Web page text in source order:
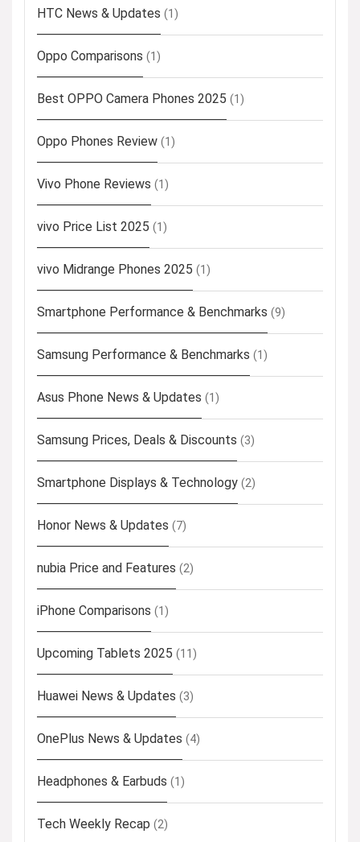
HTC News & Updates (1)
Oppo Comparisons (1)
Best OPPO Camera Phones 2025 (1)
Oppo Phones Review (1)
Vivo Phone Reviews (1)
vivo Price List 2025 (1)
vivo Midrange Phones 2025 (1)
Smartphone Performance & Benchmarks (9)
Samsung Performance & Benchmarks (1)
Asus Phone News & Updates (1)
Samsung Prices, Deals & Discounts (3)
Smartphone Displays & Technology (2)
Honor News & Updates (7)
nubia Price and Features (2)
iPhone Comparisons (1)
Upcoming Tablets 2025 (11)
Huawei News & Updates (3)
OnePlus News & Updates (4)
Headphones & Earbuds (1)
Tech Weekly Recap (2)